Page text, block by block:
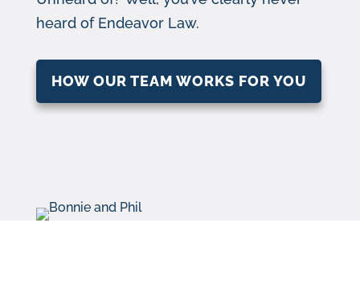
heard of Endeavor Law.
HOW OUR TEAM WORKS FOR YOU